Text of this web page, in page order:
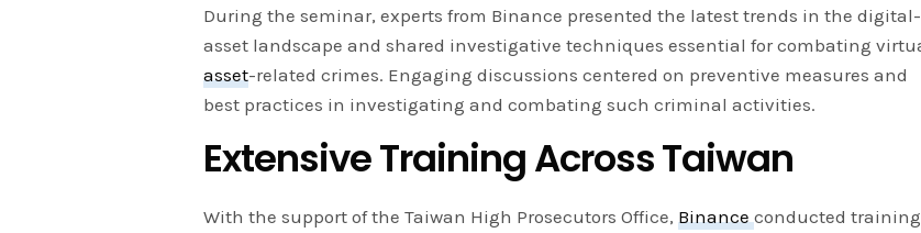
During the seminar, experts from Binance presented the latest trends in the digital-
asset landscape and shared investigative techniques essential for combating
asset-related crimes. Engaging discussions centered on preventive measures and
best practices in investigating and combating such criminal activities.
Extensive Training Across Taiwan
With the support of the Taiwan High Prosecutors Office, Binanceconducted training